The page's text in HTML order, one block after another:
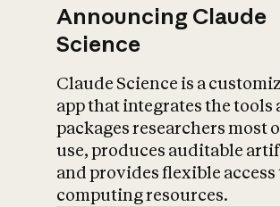
Announcing Claude
Science
Claude Science is a
app that integrates the tools
packages researchers most
use, produces auditable
and provides flexible access
computing resources.